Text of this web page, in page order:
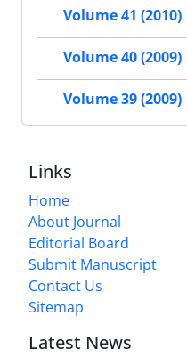
Volume 41 (2010)
Volume 40 (2009)
Volume 39 (2009)
Links
Home
About Journal
Editorial Board
Submit Manuscript
Contact Us
Sitemap
Latest News